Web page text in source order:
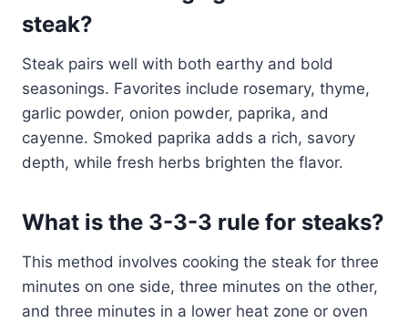
steak?
Steak pairs well with both earthy and bold
seasonings. Favorites include rosemary, thyme,
garlic powder, onion powder, paprika, and
cayenne. Smoked paprika adds a rich, savory
depth, while fresh herbs brighten the flavor.
What is the 3-3-3 rule for steaks?
This method involves cooking the steak for three
minutes on one side, three minutes on the other,
and three minutes in a lower heat zone or oven